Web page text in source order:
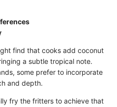
find that cooks add coconut
a subtle tropical note.
some prefer to incorporate
and depth.
fry the fritters to achieve that